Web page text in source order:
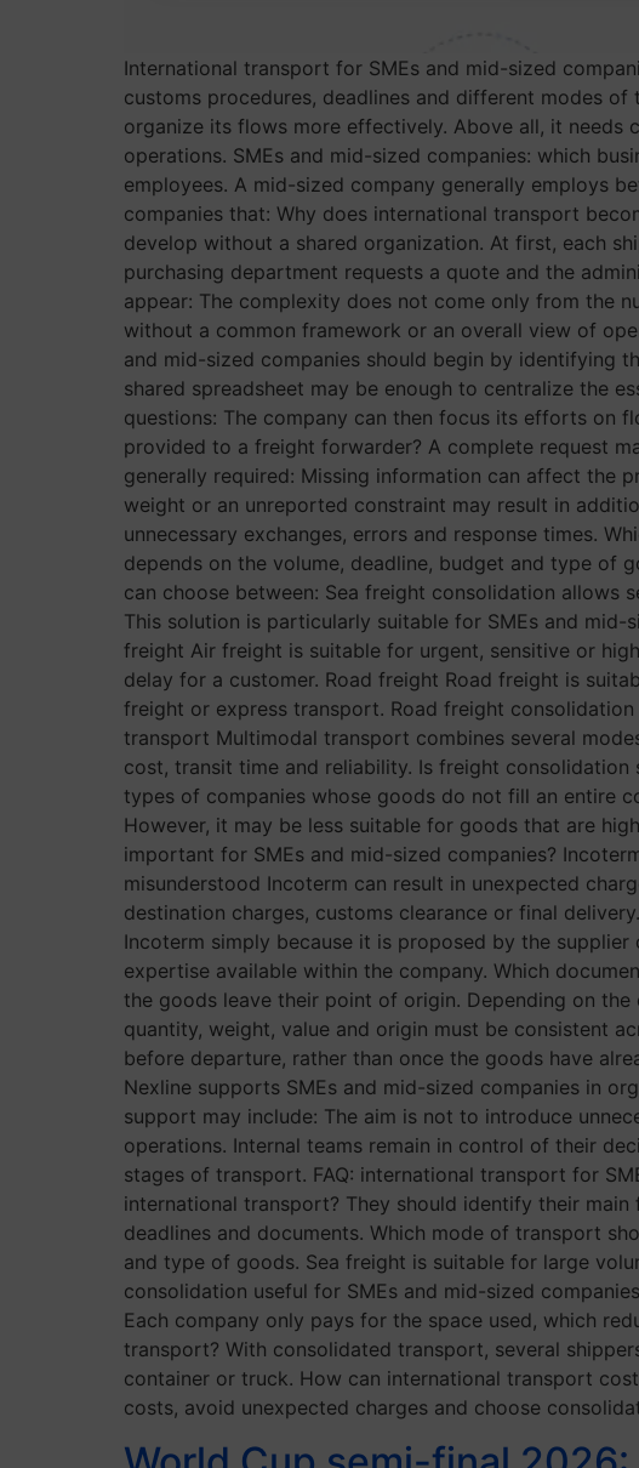
International transport for SMEs and mid-sized
customs procedures, deadlines and different modes
organize its flows more effectively. Above all, it
operations. SMEs and mid-sized companies: which
employees. A mid-sized company generally employs
companies that: Why does international transport
develop without a shared organization. At first, each
purchasing department requests a quote and the
appear: The complexity does not come only from the
without a common framework or an overall view of
and mid-sized companies should begin by identifying
shared spreadsheet may be enough to centralize the
questions: The company can then focus its efforts on
provided to a freight forwarder? A complete request
generally required: Missing information can affect the
weight or an unreported constraint may result in
unnecessary exchanges, errors and response times.
depends on the volume, deadline, budget and type of
can choose between: Sea freight consolidation allows
This solution is particularly suitable for SMEs and
freight Air freight is suitable for urgent, sensitive or
delay for a customer. Road freight Road freight is
freight or express transport. Road freight
transport Multimodal transport combines several
cost, transit time and reliability. Is freight
types of companies whose goods do not fill an entire
However, it may be less suitable for goods that are
important for SMEs and mid-sized companies?
misunderstood Incoterm can result in unexpected
destination charges, customs clearance or final
Incoterm simply because it is proposed by the
expertise available within the company. Which
the goods leave their point of origin. Depending on
quantity, weight, value and origin must be consistent
before departure, rather than once the goods have
Nexline supports SMEs and mid-sized companies in
support may include: The aim is not to introduce
operations. Internal teams remain in control of their
stages of transport. FAQ: international transport for
international transport? They should identify their
deadlines and documents. Which mode of transport
and type of goods. Sea freight is suitable for large
consolidation useful for SMEs and mid-sized
Each company only pays for the space used, which
transport? With consolidated transport, several
container or truck. How can international transport
costs, avoid unexpected charges and choose